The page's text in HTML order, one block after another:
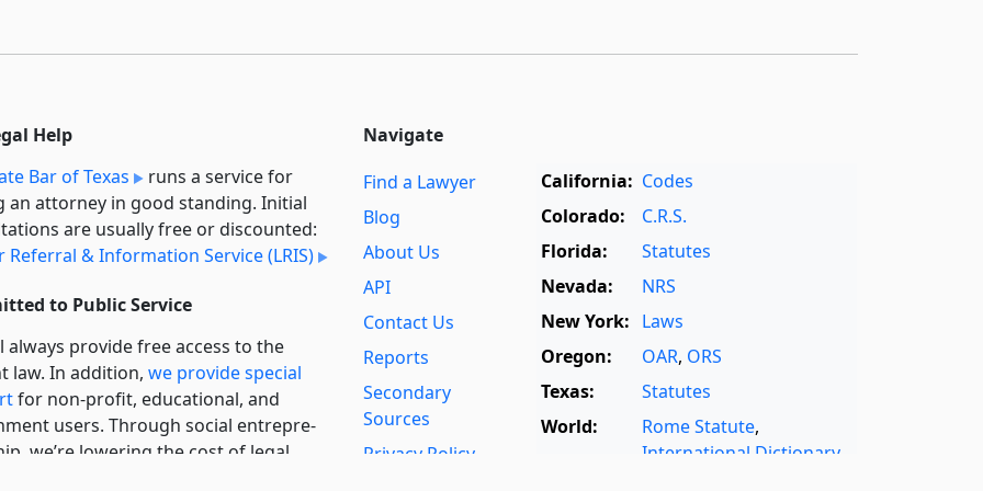
Help
Bar of Texas
runs a service for
an attorney in good standing. Initial
are usually free or discounted:
Referral & Information Service (LRIS)
to Public Service
always provide free access to the
law. In addition, we provide special
for non-profit, educational, and
users. Through social entre­pre­
we’re lowering the cost of legal
Navigate
Find a Lawyer
Blog
About Us
API
Contact Us
Reports
Secondary
Sources
Privacy Policy
California: Codes
Colorado:
C.R.S.
Florida:
Statutes
Nevada:
NRS
New York: Laws
Oregon:
OAR, ORS
Texas:
Statutes
World:
Rome Statute,
International Dictionary